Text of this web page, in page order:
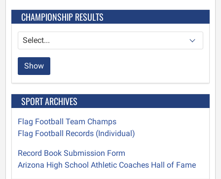
CHAMPIONSHIP RESULTS
Show
SPORT ARCHIVES
Flag Football Team Champs
Flag Football Records (Individual)
Record Book Submission Form
Arizona High School Athletic Coaches Hall of Fame